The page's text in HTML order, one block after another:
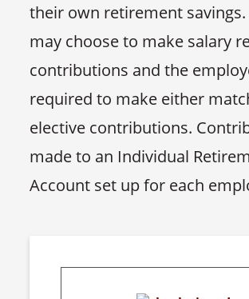
their own retirement savings.
may choose to make salary
contributions and the
required to make either
elective contributions.
made to an Individual
Account set up for each